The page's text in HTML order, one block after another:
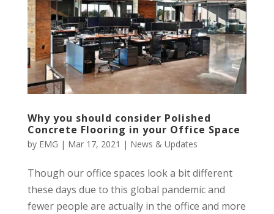
Why you should consider Polished
Concrete Flooring in your Office Space
by EMG | Mar 17, 2021 | News & Updates
Though our office spaces look a bit different
these days due to this global pandemic and
fewer people are actually in the office and more